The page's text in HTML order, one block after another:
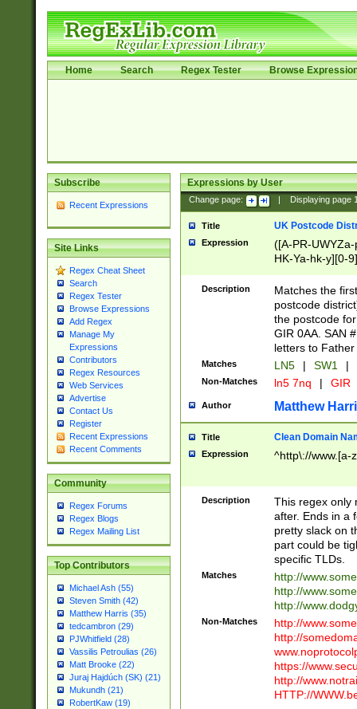
Home Search Regex Tester Browse
Subscribe
Recent Expressions
Site Links
Regex Cheat Sheet
Search
Regex Tester
Browse Expressions
Add Regex
Manage My
Expressions
Contributors
Regex Resources
Web Services
Advertise
Contact Us
Register
Recent Expressions
Recent Comments
Community
Regex Forums
Regex Blogs
Regex Mailing List
Top Contributors
Michael Ash (55)
Steven Smith (42)
Matthew Harris (35)
tedcambron (29)
PJWhitfield (28)
Vassilis Petroulias (26)
Matt Brooke (22)
Juraj Hajdúch (SK) (21)
Mukundh (21)
RobertKaw (19)
Expressions by User
Change page: Displaying page
Title UK Postcode
Expression
([A-PR-
HK-Ya-hk-y][0-
[A-HJKS-UWa-
Description
Matches the
postcode
the postcode
GIR 0AA. SAN
letters to
Matches LN5 | SW1 |
Non-Matches ln5 7nq | GIR
Author Matthew
Title Clean Domain
Expression ^http\://www.[a-
Description
This regex only
after. Ends in a
pretty slack on
part could be
specific TLDs.
Matches
http://
http://
http://
Non-Matches
http://
http://
https://
http://
HTTP://